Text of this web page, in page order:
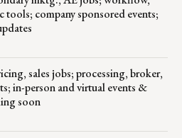
tools; company sponsored events;
sales jobs; processing, broker,
in-person and virtual events &
soon